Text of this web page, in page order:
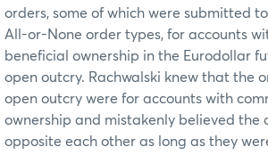
orders, some of which were submitted
All-or-None order types, for accounts
beneficial ownership in the Eurodollar
open outcry. Rachwalski knew that the
open outcry were for accounts with
ownership and mistakenly believed the
opposite each other as long as they